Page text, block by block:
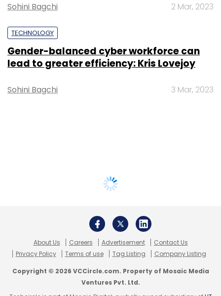
Sohini Bagchi 2 Mar, 2023
TECHNOLOGY
Gender-balanced cyber workforce can
lead to greater efficiency: Kris Lovejoy
Sohini Bagchi 3 Mar, 2023
About Us Careers Advertisement
Contact Us
Privacy Policy
Terms of use Tag Listing Company Listing
Copyright © 2026 VCCircle.com. Property of Mosaic Media
Ventures Pvt. Ltd.